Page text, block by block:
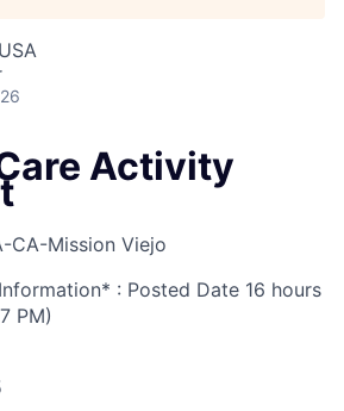
Activity
CA-Mission Viejo
: Posted Date 16 hours
PM)